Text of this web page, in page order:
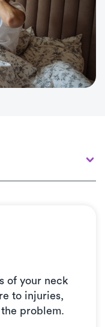
to Relieve Neck
of your neck
to injuries,
problem.